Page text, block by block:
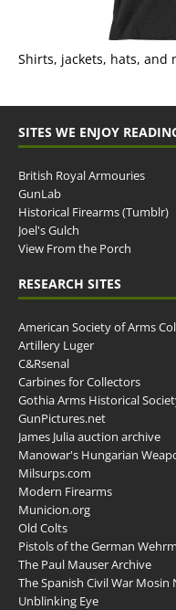
Shirts, jackets, hats, and
SITES WE ENJOY
British Royal Armouries
GunLab
Historical Firearms (Tumblr)
Joel's Gulch
View From the Porch
RESEARCH SITES
American Society of Arms
Artillery Luger
C&Rsenal
Carbines for Collectors
Gothia Arms Historical
GunPictures.net
James Julia auction archive
Manowar's Hungarian
Milsurps.com
Modern Firearms
Municion.org
Old Colts
Pistols of the German
The Paul Mauser Archive
The Spanish Civil War Mosin
Unblinking Eye